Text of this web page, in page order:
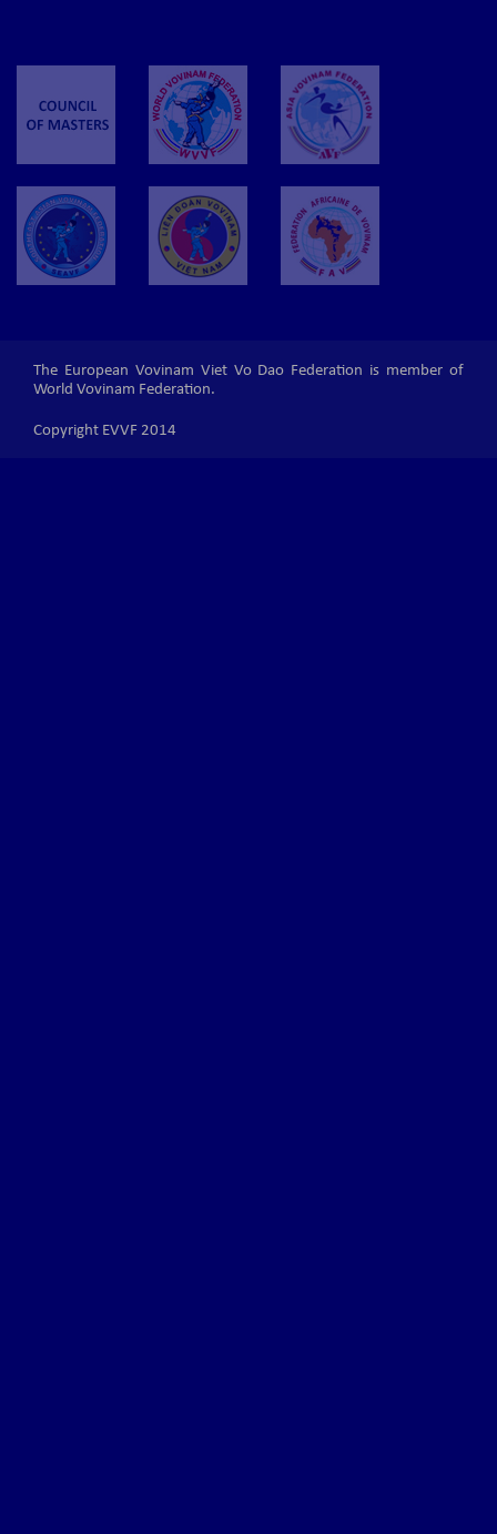
The European Vovinam Viet Vo Dao Federation is member of
World Vovinam Federation.
Copyright EVVF 2014